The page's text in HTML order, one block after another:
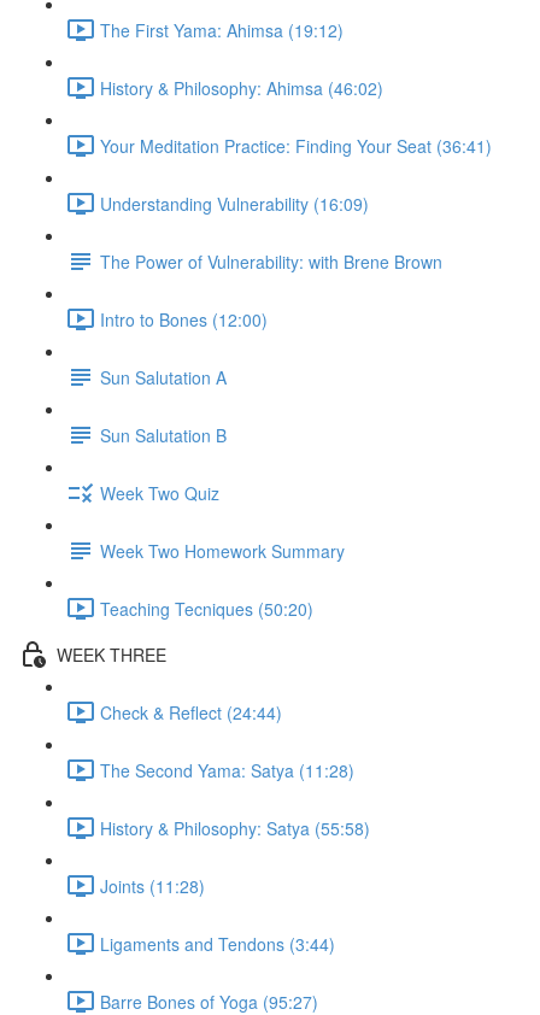
The First Yama: Ahimsa (19:12)
History & Philosophy: Ahimsa (46:02)
Your Meditation Practice: Finding Your Seat (36:41)
Understanding Vulnerability (16:09)
The Power of Vulnerability: with Brene Brown
Intro to Bones (12:00)
Sun Salutation A
Sun Salutation B
Week Two Quiz
Week Two Homework Summary
Teaching Tecniques (50:20)
WEEK THREE
Check & Reflect (24:44)
The Second Yama: Satya (11:28)
History & Philosophy: Satya (55:58)
Joints (11:28)
Ligaments and Tendons (3:44)
Barre Bones of Yoga (95:27)